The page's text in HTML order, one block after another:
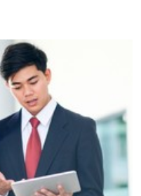
send a
with a
cheque for HK$30
SPACE’. Such
at the end of a